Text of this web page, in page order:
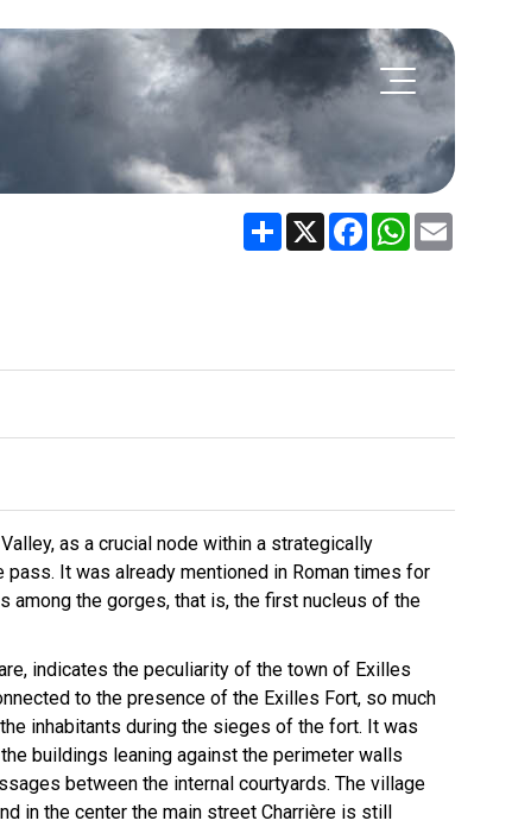
Share X FacebookWhatsApp
as a crucial node within a strategically
It was already mentioned in Roman times for
the gorges, that is, the first nucleus of the
indicates the peculiarity of the town of Exilles
to the presence of the Exilles Fort, so much
inhabitants during the sieges of the fort. It was
buildings leaning against the perimeter walls
between the internal courtyards. The village
in the center the main street Charrière is still